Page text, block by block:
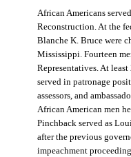
African Americans
Reconstruction. At the
Blanche K. Bruce were
Mississippi. Fourteen
Representatives. At
served in patronage
assessors, and
African American men
Pinchback served as
after the previous
impeachment